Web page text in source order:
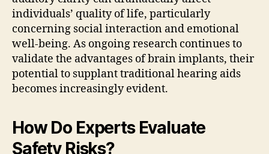
individuals’ quality of life, particularly
concerning social interaction and emotional
well-being. As ongoing research continues to
validate the advantages of brain implants, their
potential to supplant traditional hearing aids
becomes increasingly evident.
How Do Experts Evaluate
Safety Risks?